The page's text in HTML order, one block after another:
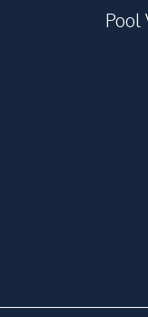
Pool